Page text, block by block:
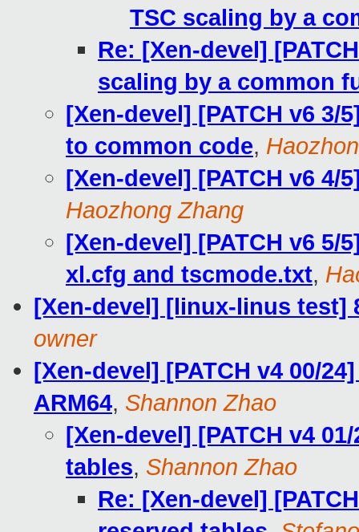
TSC scaling by a
Re: [Xen-devel]
scaling by a common
[Xen-devel] [PATCH v6
to common code,
[Xen-devel] [PATCH v6 4/
Haozhong Zhang
[Xen-devel] [PATCH v6
xl.cfg and tscmode.txt,
[Xen-devel] [linux-linus test]
owner
[Xen-devel] [PATCH v4 00/
ARM64, Shannon Zhao
[Xen-devel] [PATCH v4
tables, Shannon Zhao
Re: [Xen-devel]